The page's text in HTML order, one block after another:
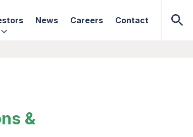
News Careers Contact
&